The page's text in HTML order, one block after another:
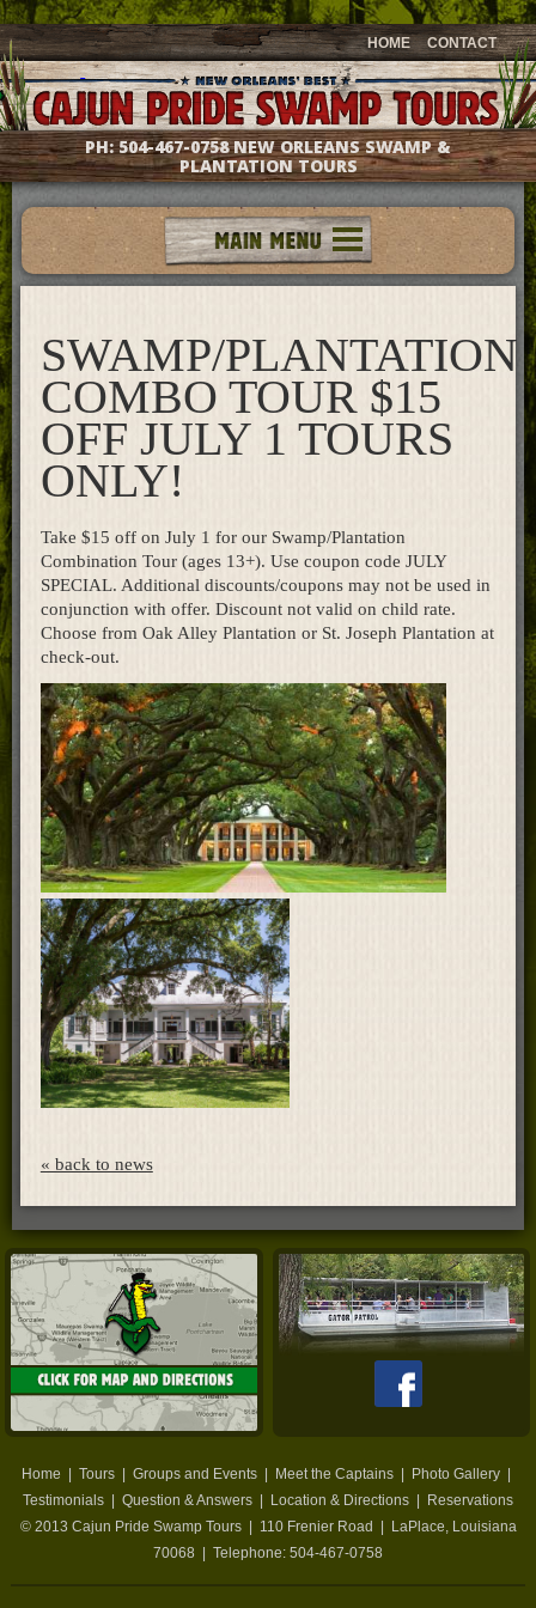
HOME CONTACT
PH:504-467-0758NEW ORLEANS SWAMP &
PLANTATION TOURS
Tours
Meet The Captains
Photo Galleries
Testimonials
Questions & Answers
Location & Directions
Gift Shop
What's New
Home
SWAMP/PLANTATION
COMBO TOUR $15
OFF JULY 1 TOURS
ONLY!
Take $15 off on July 1 for our Swamp/Plantation
Combination Tour (ages 13+). Use coupon code JULY
SPECIAL. Additional discounts/coupons may not be used in
conjunction with offer. Discount not valid on child rate.
Choose from Oak Alley Plantation or St. Joseph Plantation at
check-out.
« back to news
Home Tours Groups and Events Meet the Captains Photo Gallery
Testimonials
Question & Answers Location & Directions
Reservations
© 2013 Cajun Pride Swamp Tours| 110 Frenier Road LaPlace, Louisiana
70068
| Telephone: 504-467-0758